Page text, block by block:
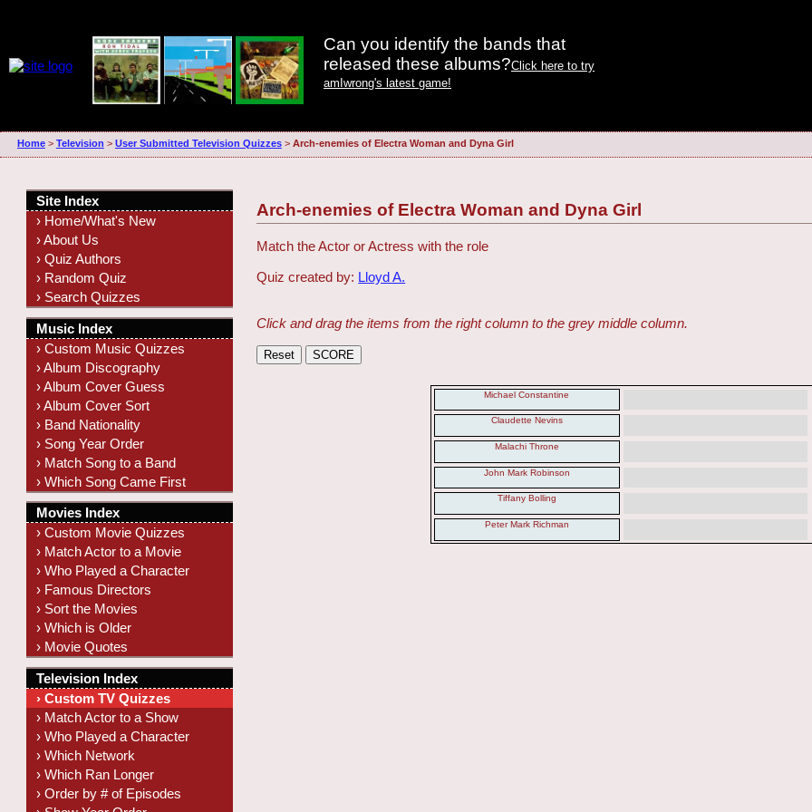
Can you identify the bands that
released these albums?Click here to try
amIwrong's latest game!
Home> Television > User Submitted Television Quizzes> Arch-enemies of Electra Woman and Dyna Girl
Arch-enemies of Electra Woman and Dyna Girl
Match the Actor or Actress with the role
Quiz created by: Lloyd A.
Click and drag the items from the right column to the grey middle column.
Michael Constantine
Claudette Nevins
Malachi Throne
John Mark Robinson
Tiffany Bolling
Peter Mark Richman
Site Index
› Home/What's New
› About Us
› Quiz Authors
› Random Quiz
› Search Quizzes
Music Index
› Custom Music Quizzes
› Album Discography
› Album Cover Guess
› Album Cover Sort
› Band Nationality
› Song Year Order
› Match Song to a Band
› Which Song Came First
Movies Index
› Custom Movie Quizzes
› Match Actor to a Movie
› Who Played a Character
› Famous Directors
› Sort the Movies
› Which is Older
› Movie Quotes
Television Index
› Custom TV Quizzes
› Match Actor to a Show
› Who Played a Character
› Which Network
› Which Ran Longer
› Order by # of Episodes